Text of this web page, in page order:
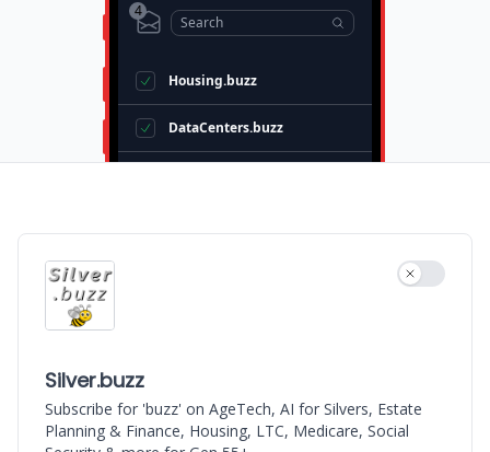
4
Search
Housing.buzz
DataCenters.buzz
Silver.buzz
Subscribe for 'buzz' on AgeTech, AI for Silvers, Estate
Planning & Finance, Housing, LTC, Medicare, Social
Use